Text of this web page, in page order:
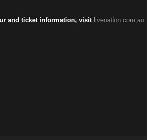
and ticket information, visit livenation.com.au